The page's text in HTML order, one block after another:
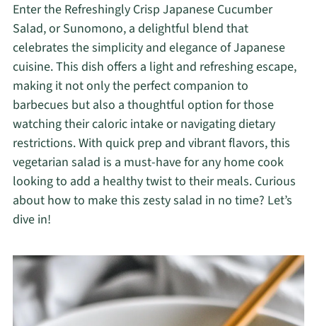
Enter the Refreshingly Crisp Japanese Cucumber
Salad, or Sunomono, a delightful blend that
celebrates the simplicity and elegance of Japanese
cuisine. This dish offers a light and refreshing escape,
making it not only the perfect companion to
barbecues but also a thoughtful option for those
watching their caloric intake or navigating dietary
restrictions. With quick prep and vibrant flavors, this
vegetarian salad is a must-have for any home cook
looking to add a healthy twist to their meals. Curious
about how to make this zesty salad in no time? Let’s
dive in!